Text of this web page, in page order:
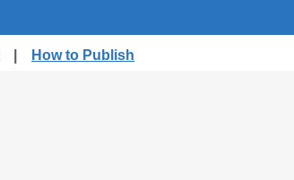
How to Publish